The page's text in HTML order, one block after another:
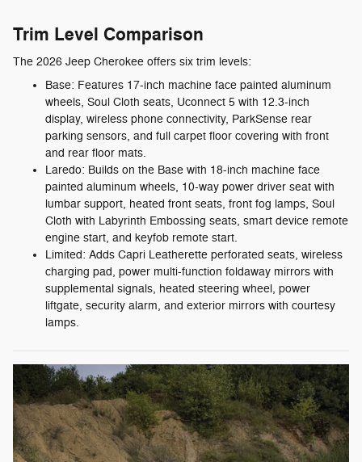
Trim Level Comparison
The 2026 Jeep Cherokee offers six trim levels:
Base: Features 17-inch machine face painted aluminum
wheels, Soul Cloth seats, Uconnect 5 with 12.3-inch
display, wireless phone connectivity, ParkSense rear
parking sensors, and full carpet floor covering with front
and rear floor mats.
Laredo: Builds on the Base with 18-inch machine face
painted aluminum wheels, 10-way power driver seat with
lumbar support, heated front seats, front fog lamps, Soul
Cloth with Labyrinth Embossing seats, smart device remote
engine start, and keyfob remote start.
Limited: Adds Capri Leatherette perforated seats, wireless
charging pad, power multi-function foldaway mirrors with
supplemental signals, heated steering wheel, power
liftgate, security alarm, and exterior mirrors with courtesy
lamps.